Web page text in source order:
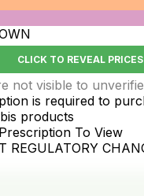
CLICK TO REVEAL PRICES
not visible to
is required to
products
To View
REGULATORY